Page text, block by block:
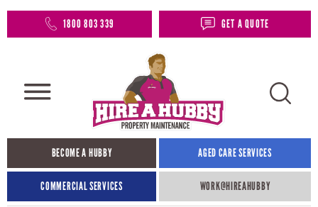
1800 803 339 GET A QUOTE
BECOME A HUBBY AGED CARE SERVICES
COMMERCIAL SERVICES WORK@HIREAHUBBY​